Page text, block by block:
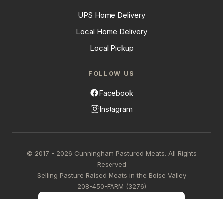
UPS Home Delivery
Local Home Delivery
Local Pickup
FOLLOW US
Facebook
Instagram
© 2017 - 2026 Cunningham Pastured Meats. All Rights
Reserved
Selling Pasture Raised Meats in the Boise Valley
208-450-FARM (3276)